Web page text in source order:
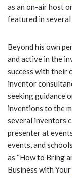
as an on-air host
featured in
Beyond his own
and active in the
success with their
inventor
seeking guidance
inventions to the
several inventors
presenter at
events, and
as “How to Bring
Business with Your